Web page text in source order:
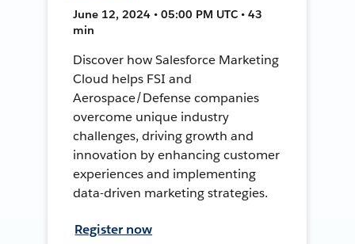
June 12, 2024 • 05:00 PM UTC • 43
min
Discover how Salesforce Marketing
Cloud helps FSI and
Aerospace/Defense companies
overcome unique industry
challenges, driving growth and
innovation by enhancing customer
experiences and implementing
data-driven marketing strategies.
Register now